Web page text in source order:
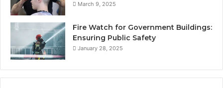
March 9, 2025
Fire Watch for Government Buildings:
Ensuring Public Safety
January 28, 2025